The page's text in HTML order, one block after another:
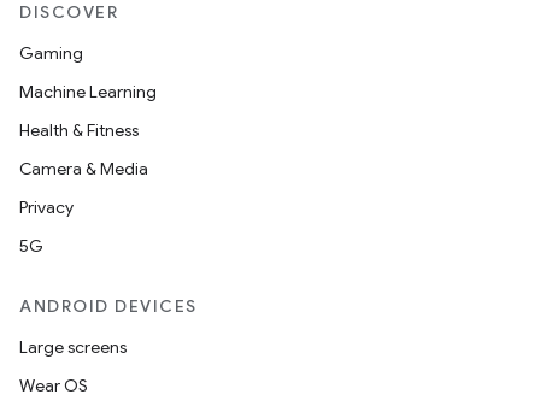
DISCOVER
Gaming
Machine Learning
Health & Fitness
Camera & Media
Privacy
5G
ANDROID DEVICES
Large screens
Wear OS